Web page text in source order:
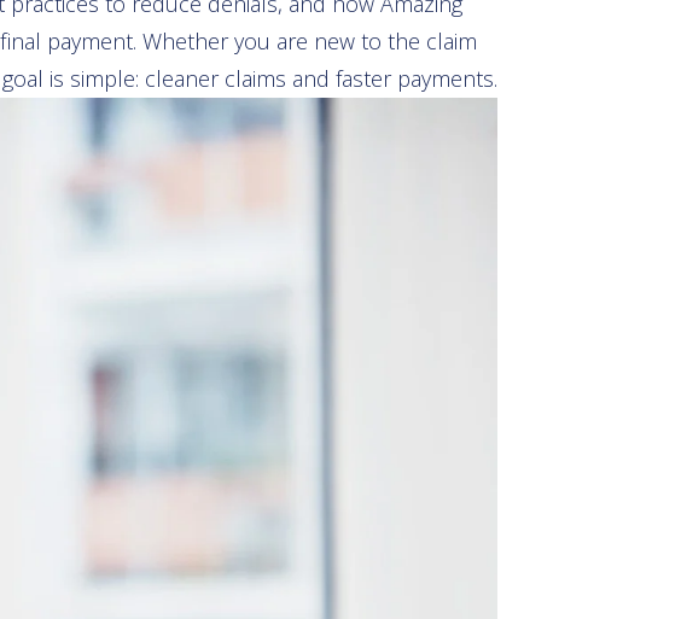
payment. Whether you are new to the claim
is simple: cleaner claims and faster payments.